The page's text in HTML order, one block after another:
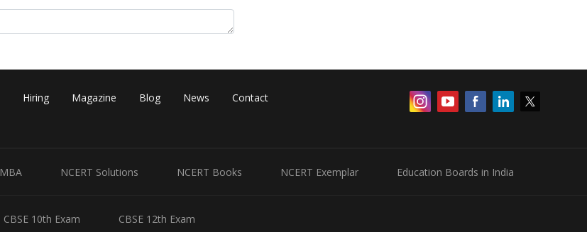
Hiring Magazine Blog News Contact
MBA NCERT Solutions NCERT Books NCERT Exemplar Education Boards in India
CBSE 10th Exam CBSE 12th Exam